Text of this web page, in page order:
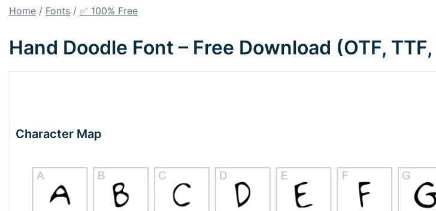
Home / Fonts / ✅ 100% Free
Hand Doodle Font – Free Download (OTF, TTF,
Character Map